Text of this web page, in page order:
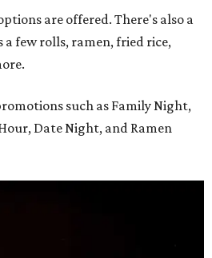
are offered. There's also a
few rolls, ramen, fried rice,
such as Family Night,
Date Night, and Ramen